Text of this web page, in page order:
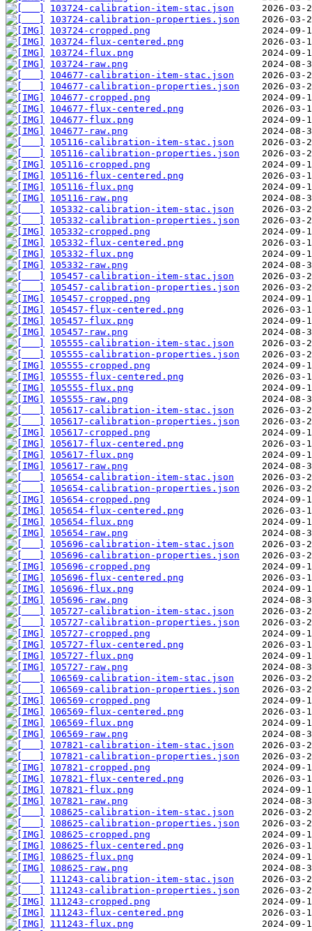
103724-calibration-item-stac.json
103724-calibration-properties.json
103724-cropped.png
103724-flux-centered.png
103724-flux.png
103724-raw.png
104677-calibration-item-stac.json
104677-calibration-properties.json
104677-cropped.png
104677-flux-centered.png
104677-flux.png
104677-raw.png
105116-calibration-item-stac.json
105116-calibration-properties.json
105116-cropped.png
105116-flux-centered.png
105116-flux.png
105116-raw.png
105332-calibration-item-stac.json
105332-calibration-properties.json
105332-cropped.png
105332-flux-centered.png
105332-flux.png
105332-raw.png
105457-calibration-item-stac.json
105457-calibration-properties.json
105457-cropped.png
105457-flux-centered.png
105457-flux.png
105457-raw.png
105555-calibration-item-stac.json
105555-calibration-properties.json
105555-cropped.png
105555-flux-centered.png
105555-flux.png
105555-raw.png
105617-calibration-item-stac.json
105617-calibration-properties.json
105617-cropped.png
105617-flux-centered.png
105617-flux.png
105617-raw.png
105654-calibration-item-stac.json
105654-calibration-properties.json
105654-cropped.png
105654-flux-centered.png
105654-flux.png
105654-raw.png
105696-calibration-item-stac.json
105696-calibration-properties.json
105696-cropped.png
105696-flux-centered.png
105696-flux.png
105696-raw.png
105727-calibration-item-stac.json
105727-calibration-properties.json
105727-cropped.png
105727-flux-centered.png
105727-flux.png
105727-raw.png
106569-calibration-item-stac.json
106569-calibration-properties.json
106569-cropped.png
106569-flux-centered.png
106569-flux.png
106569-raw.png
107821-calibration-item-stac.json
107821-calibration-properties.json
107821-cropped.png
107821-flux-centered.png
107821-flux.png
107821-raw.png
108625-calibration-item-stac.json
108625-calibration-properties.json
108625-cropped.png
108625-flux-centered.png
108625-flux.png
108625-raw.png
111243-calibration-item-stac.json
111243-calibration-properties.json
111243-cropped.png
111243-flux-centered.png
111243-flux.png